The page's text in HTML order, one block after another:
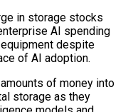
in storage stocks
AI spending
despite
of AI adoption.
of money into
storage as they